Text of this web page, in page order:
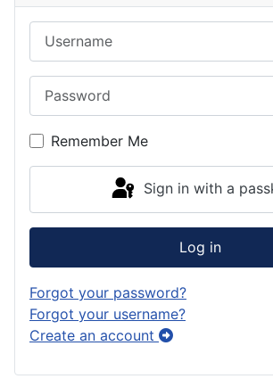
Remember Me
Sign in with a
Log in
Forgot your password?
Forgot your username?
Create an account